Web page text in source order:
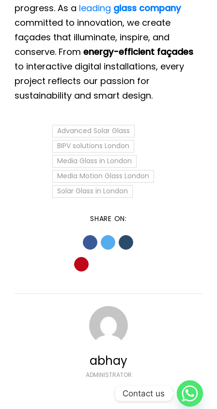
progress. As a leading glass company
committed to innovation, we create
façades that illuminate, inspire, and
conserve. From energy-efficient façades
to interactive digital installations, every
project reflects our passion for
sustainability and smart design.
Advanced Solar Glass
BIPV solutions London
Media Glass in London
Media Motion Glass London
Solar Glass in London
SHARE ON:
abhay
ADMINISTRATOR
Contact us